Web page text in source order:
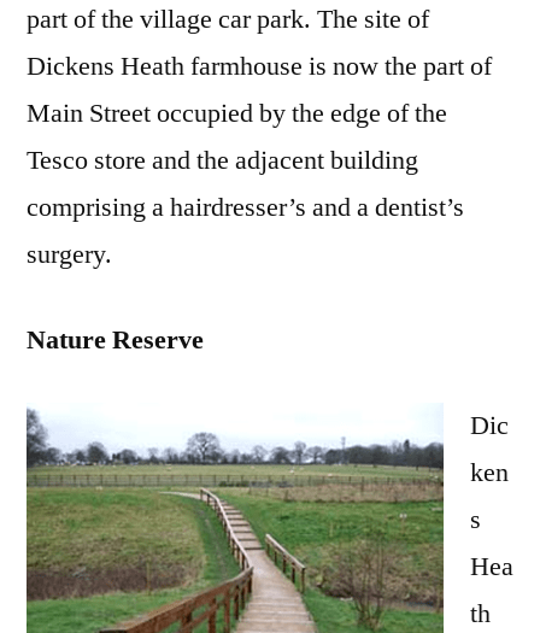
part of the village car park. The site of
Dickens Heath farmhouse is now the part of
Main Street occupied by the edge of the
Tesco store and the adjacent building
comprising a hairdresser’s and a dentist’s
surgery.
Nature Reserve
Dic
ken
s
Hea
th